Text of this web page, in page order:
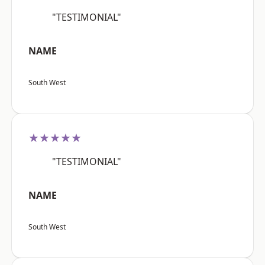
"TESTIMONIAL"
NAME
South West
★★★★★
"TESTIMONIAL"
NAME
South West